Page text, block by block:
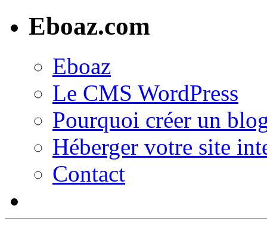
Eboaz.com
Eboaz
Le CMS WordPress
Pourquoi créer un
Héberger votre site
Contact